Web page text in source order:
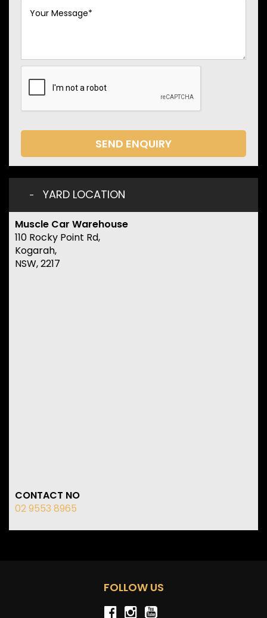
SEND ENQUIRY
YARD LOCATION
Muscle Car Warehouse
110 Rocky Point Rd,
Kogarah,
NSW, 2217
CONTACT NO
02 9553 8965
FOLLOW US